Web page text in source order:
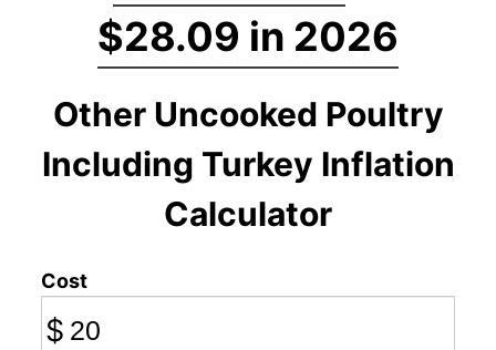
$28.09 in 2026
Other Uncooked Poultry
Including Turkey Inflation
Calculator
Cost
$